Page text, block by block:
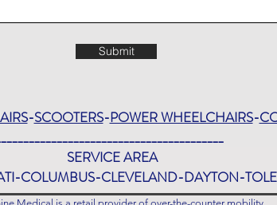
Submit
-SCOOTERS-POWER WHEELCHAIRS-
SERVICE AREA
COLUMBUS-CLEVELAND-DAYTON-